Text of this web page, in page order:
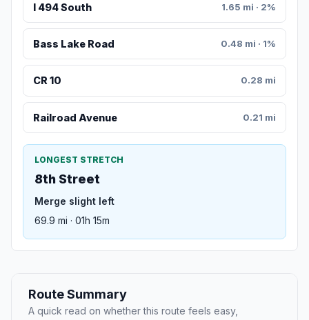
I 494 South 1.65 mi · 2%
Bass Lake Road 0.48 mi · 1%
CR 10 0.28 mi
Railroad Avenue 0.21 mi
LONGEST STRETCH
8th Street
Merge slight left
69.9 mi · 01h 15m
Route Summary
A quick read on whether this route feels easy,